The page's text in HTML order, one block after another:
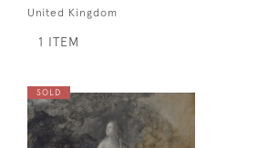
United Kingdom
1 ITEM
SOLD